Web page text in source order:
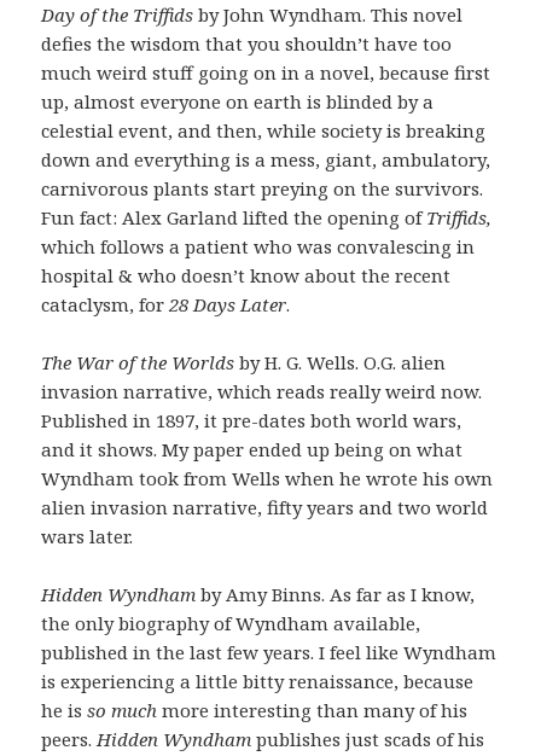
Day of the Triffidsby John Wyndham. This novel
defies the wisdom that you shouldn’t have too
much weird stuff going on in a novel, because first
up, almost everyone on earth is blinded by a
celestial event, and then, while society is breaking
down and everything is a mess, giant, ambulatory,
carnivorous plants start preying on the survivors.
Fun fact: Alex Garland lifted the opening ofTriffids,
which follows a patient who was convalescing in
hospital & who doesn’t know about the recent
cataclysm, for28 Days Later.
The War of the Worldsby H. G. Wells. O.G. alien
invasion narrative, which reads really weird now.
Published in 1897, it pre-dates both world wars,
and it shows. My paper ended up being on what
Wyndham took from Wells when he wrote his own
alien invasion narrative, fifty years and two world
wars later.
Hidden Wyndhamby Amy Binns. As far as I know,
the only biography of Wyndham available,
published in the last few years. I feel like Wyndham
is experiencing a little bitty renaissance, because
he isso muchmore interesting than many of his
peers. Hidden Wyndhampublishes just scads of his